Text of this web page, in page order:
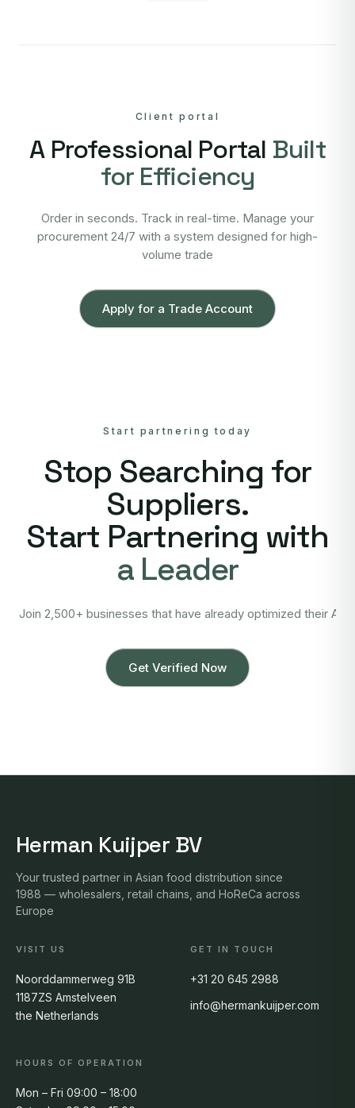
Client portal
A Professional Portal Built
for Efficiency
Order in seconds. Track in real-time. Manage your
procurement 24/7 with a system designed for high-
volume trade
Apply for a Trade Account
Start partnering today
Stop Searching for
Suppliers.
Start Partnering with
a Leader
Join 2,500+ businesses that have already optimized their
Get Verified Now
Herman Kuijper BV
Your trusted partner in Asian food distribution since
1988 — wholesalers, retail chains, and HoReCa across
Europe
VISIT US
Noorddammerweg 91B
1187ZS Amstelveen
the Netherlands
GET IN TOUCH
+31 20 645 2988
info@hermankuijper.com
HOURS OF OPERATION
Mon – Fri 09:00 – 18:00